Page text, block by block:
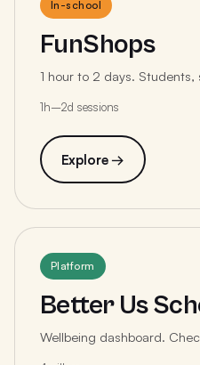
In-school
FunShops
1 hour to 2 days. Students,
1h–2d sessions
Explore →
Platform
Better Us
Wellbeing dashboard.